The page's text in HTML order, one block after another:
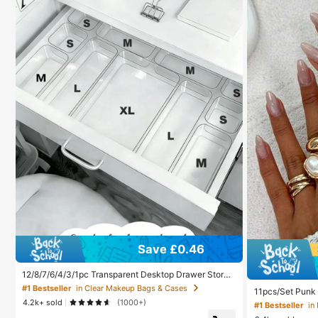
Save £0.46
12/8/7/6/4/3/1pc Transparent Desktop Drawer Storag
e Box, Suitable For Organizing Small Items, Ideal For
Cosmetics, Makeup Tools And Accessories, Can Cate
gorize Stationery And Daily Necessities, Suitable For
Student Dorm, Room Decor, Desktop Storage, Cosmet
#1 Bestseller in Clear Makeup Bags & Cases
4.2k+ sold
(1000+)
11pcs/Set
metric Ring
And Party
#1 Bestseller in